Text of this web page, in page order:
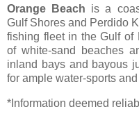
Orange Beach is a
Gulf Shores and Perdido
fishing fleet in the Gulf of
of white-sand beaches
inland bays and bayous
for ample water-sports
*Information deemed